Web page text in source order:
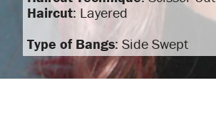
Haircut: Layered
Type of Bangs: Side Swept